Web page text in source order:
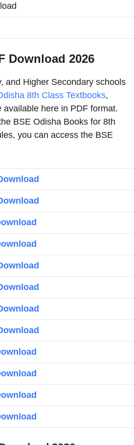
Download 2026
and Higher Secondary schools
8th Class Textbooks,
here in PDF format.
BSE Odisha Books for 8th
you can access the BSE